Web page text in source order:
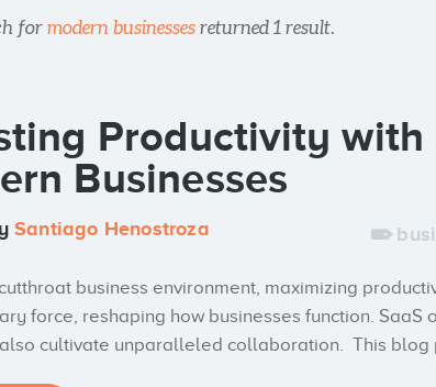
for modern businesses returned 1 result.
Productivity with
Businesses
Santiago Henostroza
business environment, maximizing
force, reshaping how businesses function.
cultivate unparalleled collaboration. This blog